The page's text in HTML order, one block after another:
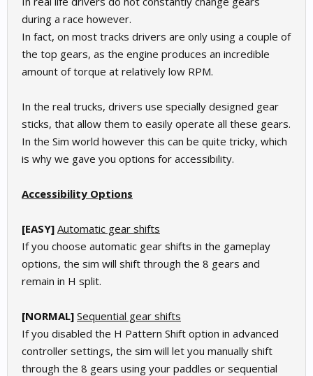
during a race however.
In fact, on most tracks drivers are only using a couple of
the top gears, as the engine produces an incredible
amount of torque at relatively low RPM.
In the real trucks, drivers use specially designed gear
sticks, that allow them to easily operate all these gears.
In the Sim world however this can be quite tricky, which
is why we gave you options for accessibility.
Accessibility Options
[EASY] Automatic gear shifts
If you choose automatic gear shifts in the gameplay
options, the sim will shift through the 8 gears and
remain in H split.
[NORMAL] Sequential gear shifts
If you disabled the H Pattern Shift option in advanced
controller settings, the sim will let you manually shift
through the 8 gears using your paddles or sequential